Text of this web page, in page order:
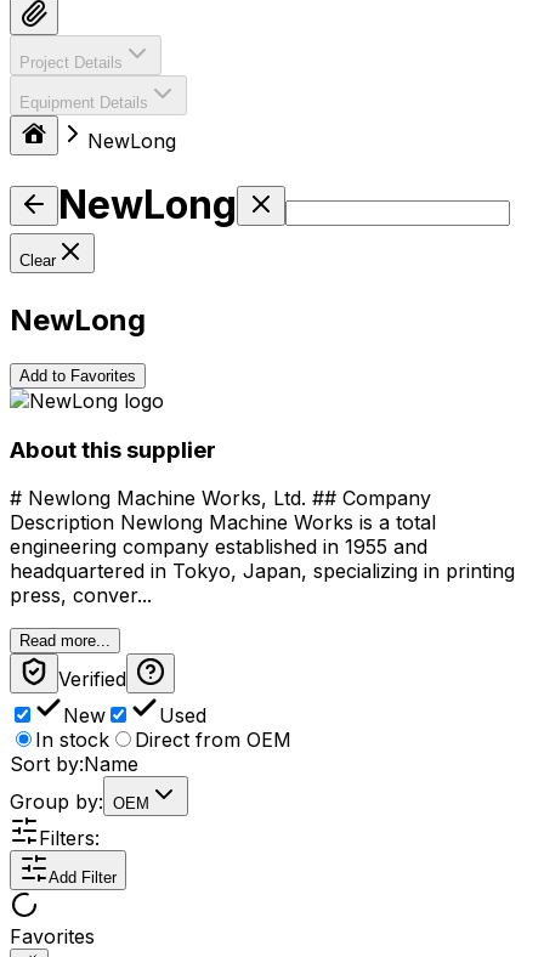
Project Details
Equipment Details
NewLong
NewLong
Clear
NewLong
Add to Favorites
About this supplier
# Newlong Machine Works, Ltd. ## Company
Description Newlong Machine Works is a total
engineering company established in 1955 and
headquartered in Tokyo, Japan, specializing in printing
press, conver...
Read more...
Verified
New
Used
In stock
Direct from OEM
Sort by:Name
Group by: OEM
Filters:
Add Filter
Favorites